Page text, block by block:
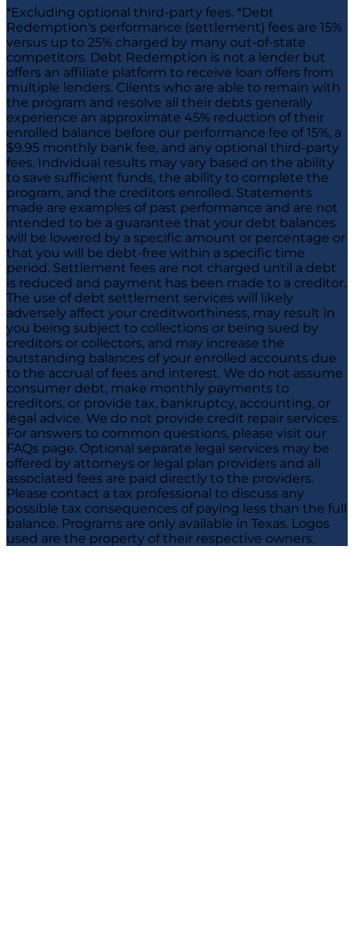
*Excluding optional third-party fees. *Debt
Redemption's performance (settlement) fees are 15%
versus up to 25% charged by many out-of-state
competitors. Debt Redemption is not a lender but
offers an affiliate platform to receive loan offers from
multiple lenders. Clients who are able to remain with
the program and resolve all their debts generally
experience an approximate 45% reduction of their
enrolled balance before our performance fee of 15%, a
$9.95 monthly bank fee, and any optional third-party
fees. Individual results may vary based on the ability
to save sufficient funds, the ability to complete the
program, and the creditors enrolled. Statements
made are examples of past performance and are not
intended to be a guarantee that your debt balances
will be lowered by a specific amount or percentage or
that you will be debt-free within a specific time
period. Settlement fees are not charged until a debt
is reduced and payment has been made to a creditor.
The use of debt settlement services will likely
adversely affect your creditworthiness, may result in
you being subject to collections or being sued by
creditors or collectors, and may increase the
outstanding balances of your enrolled accounts due
to the accrual of fees and interest. We do not assume
consumer debt, make monthly payments to
creditors, or provide tax, bankruptcy, accounting, or
legal advice. We do not provide credit repair services.
For answers to common questions, please visit our
FAQs page. Optional separate legal services may be
offered by attorneys or legal plan providers and all
associated fees are paid directly to the providers.
Please contact a tax professional to discuss any
possible tax consequences of paying less than the full
balance. Programs are only available in Texas. Logos
used are the property of their respective owners.